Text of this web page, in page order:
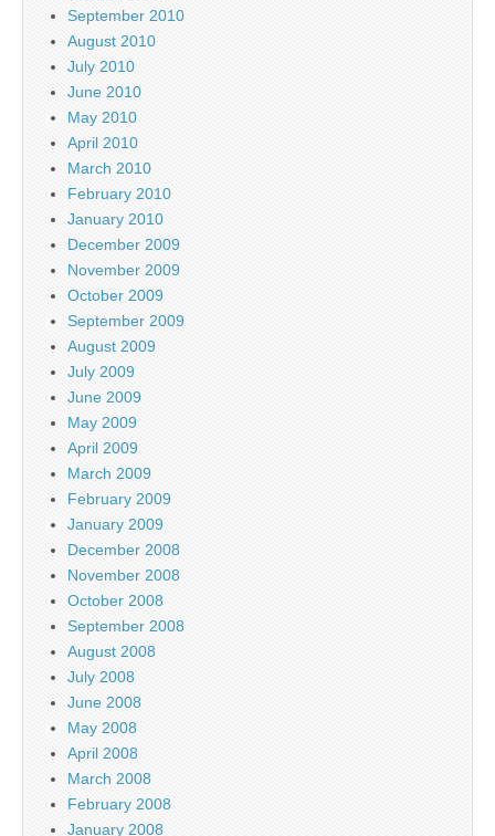
September 2010
August 2010
July 2010
June 2010
May 2010
April 2010
March 2010
February 2010
January 2010
December 2009
November 2009
October 2009
September 2009
August 2009
July 2009
June 2009
May 2009
April 2009
March 2009
February 2009
January 2009
December 2008
November 2008
October 2008
September 2008
August 2008
July 2008
June 2008
May 2008
April 2008
March 2008
February 2008
January 2008